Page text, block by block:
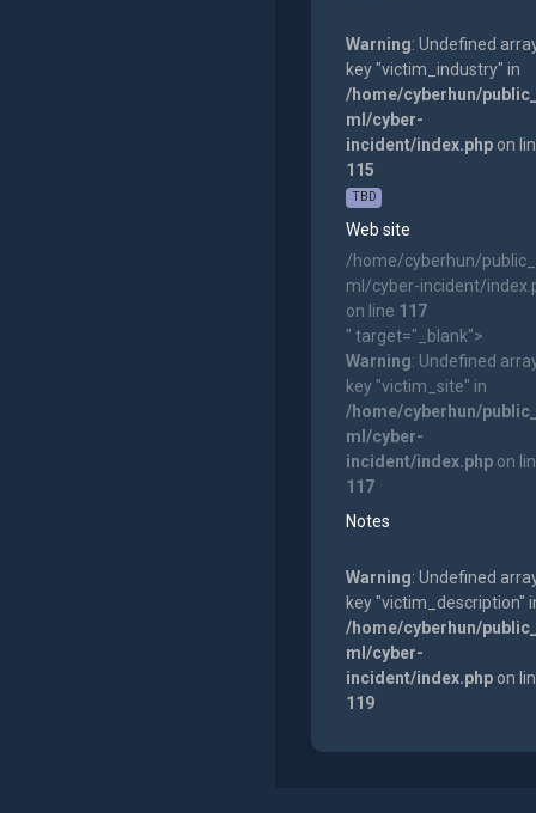
Warning: Undefined
key "victim_industry" in
/home/cyberhun/
ml/cyber-
incident/index.phpon
115
TBD
Web site
/home/cyberhun/
ml/cyber-incident/
on line 117
" target="_blank">
Warning: Undefined
key "victim_site" in
/home/cyberhun/
ml/cyber-
incident/index.phpon
117
Notes
Warning: Undefined
key "victim_description"
/home/cyberhun/
ml/cyber-
incident/index.phpon
119